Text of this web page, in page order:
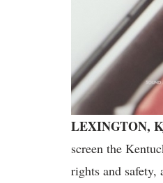
LEXINGTON,
screen the
rights and